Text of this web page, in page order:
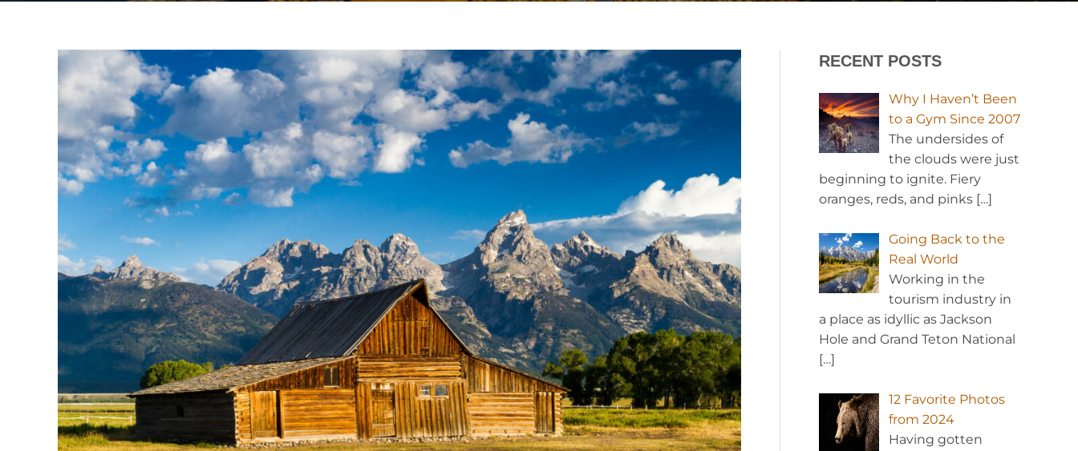
RECENT POSTS
Why I Haven’t Been
to a Gym Since 2007
The undersides of
the clouds were just
beginning to ignite. Fiery
oranges, reds, and pinks […]
Going Back to the
Real World
Working in the
tourism industry in
a place as idyllic as Jackson
Hole and Grand Teton National
[…]
12 Favorite Photos
from 2024
Having gotten